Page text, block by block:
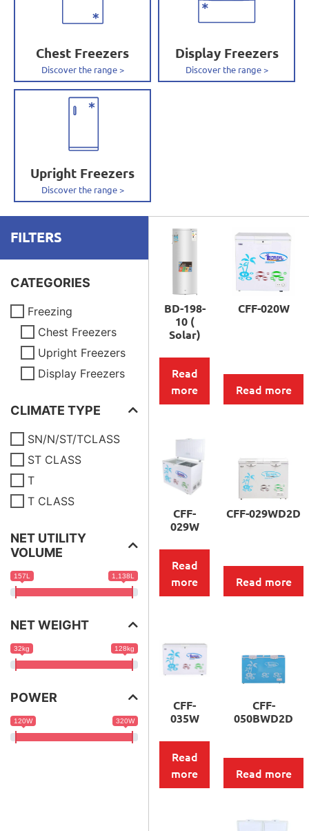
Chest Freezers Display Freezers
Upright Freezers
FILTERS
CATEGORIES
Freezing
Chest Freezers
Upright Freezers
Display Freezers
CLIMATE TYPE
SN/N/ST/TCLASS
ST CLASS
T
T CLASS
NET UTILITY
VOLUME
157L 1,138L
NET WEIGHT
32kg 128kg
POWER
120W 320W
BD-198-
10 (
Solar)
Read
more
CFF-020W
Read more
CFF-
029W
Read
more
CFF-029WD2D
Read more
CFF-
035W
Read
more
CFF-
050BWD2D
Read more